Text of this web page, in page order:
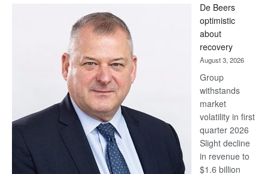
Bank
wins
17
awards
at
Euromoney
Awards
De Beers
optimistic
about
recovery
August 3, 2026
Group
withstands
market
volatility in first
quarter 2026
Slight decline
in revenue to
$1.6 billion